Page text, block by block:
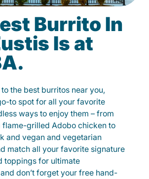
Burrito In
Is at
the best burritos near you,
to spot for all your favorite
ways to enjoy them – from
flame-grilled Adobo chicken to
and vegan and vegetarian
match all your favorite signature
toppings for ultimate
don’t forget your free hand-